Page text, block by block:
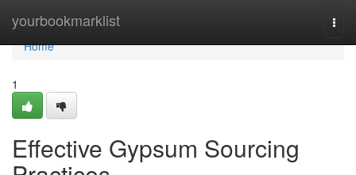
yourbookmarklist
Home
Home
1
Effective Gypsum Sourcing